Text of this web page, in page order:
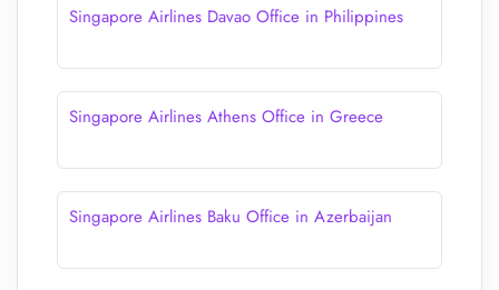
Singapore Airlines Davao Office in Philippines
Singapore Airlines Athens Office in Greece
Singapore Airlines Baku Office in Azerbaijan